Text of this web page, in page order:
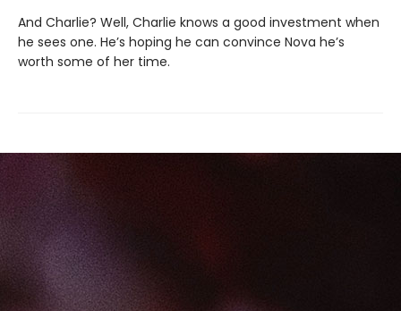
And Charlie? Well, Charlie knows a good investment when
he sees one. He’s hoping he can convince Nova he’s
worth some of her time.